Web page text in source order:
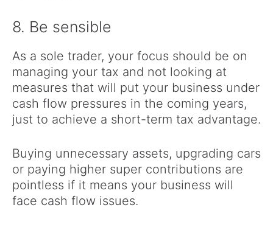
8. Be sensible
As a sole trader, your focus should be on
managing your tax and not looking at
measures that will put your business under
cash flow pressures in the coming years,
just to achieve a short-term tax advantage.
Buying unnecessary assets, upgrading cars
or paying higher super contributions are
pointless if it means your business will
face cash flow issues.